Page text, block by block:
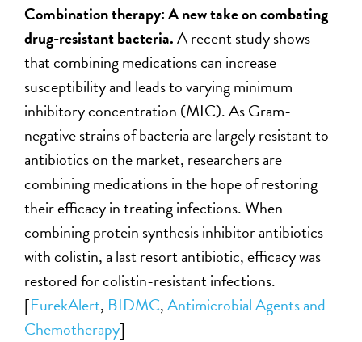
Combination therapy: A new take on combating
drug-resistant bacteria.A recent study shows
that combining medications can increase
susceptibility and leads to varying minimum
inhibitory concentration (MIC). As Gram-
negative strains of bacteria are largely resistant to
antibiotics on the market, researchers are
combining medications in the hope of restoring
their efficacy in treating infections. When
combining protein synthesis inhibitor antibiotics
with colistin, a last resort antibiotic, efficacy was
restored for colistin-resistant infections.
[EurekAlert, BIDMC,Antimicrobial Agents and
Chemotherapy]